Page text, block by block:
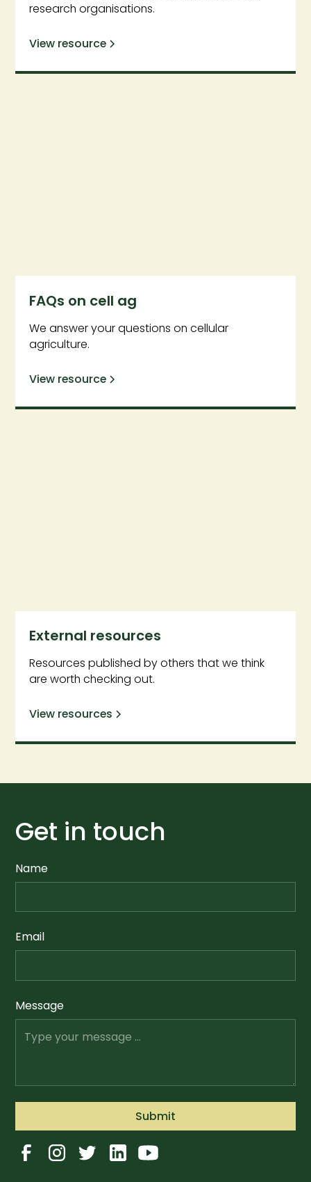
research organisations.
View resource
FAQs on cell ag
We answer your questions on cellular
agriculture.
View resource
External resources
Resources published by others that we think
are worth checking out.
View resources
Get in touch
Name
Email
Message